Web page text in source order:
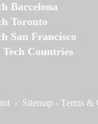
Barcelona
Toronto
San Francisco
Countries
- Sitemap - Terms &